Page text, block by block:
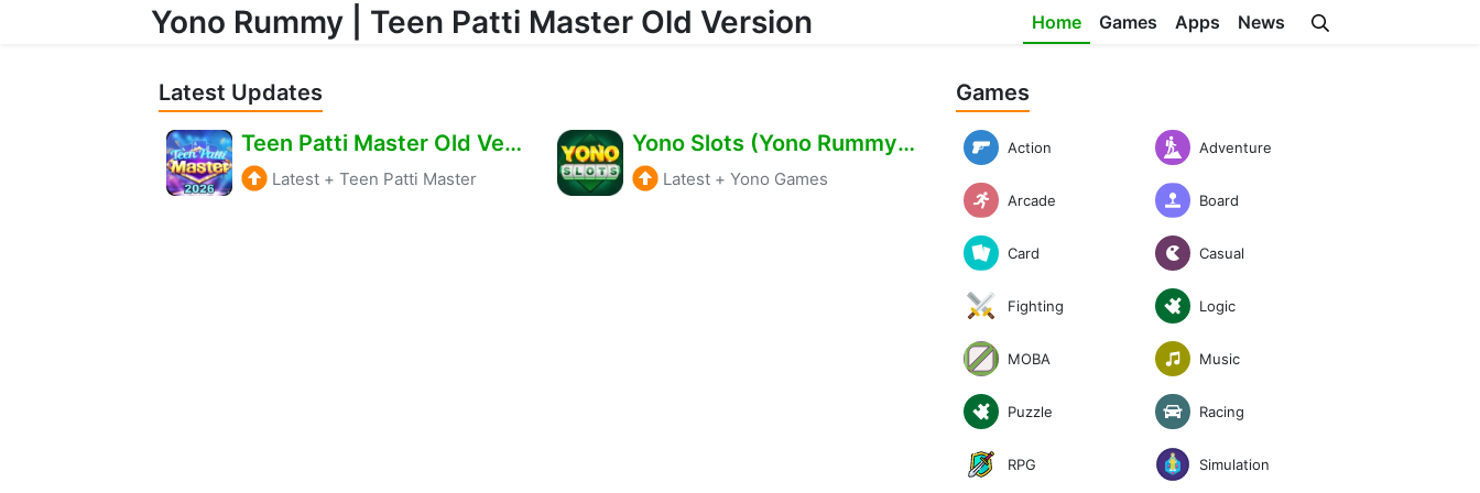
Yono Rummy | Teen Patti Master Old Version Home Games Apps News
Latest Updates
Teen Patti Master Old Version Download – Get ₹511 Bonus Free
Latest + Teen Patti Master
Yono Slots (Yono Rummy) Apk Download – Bonus ₹500 Free
Latest + Yono Games
Games
Action Adventure
Arcade Board
Card Casual
Fighting Logic
MOBA Music
Puzzle Racing
RPG Simulation